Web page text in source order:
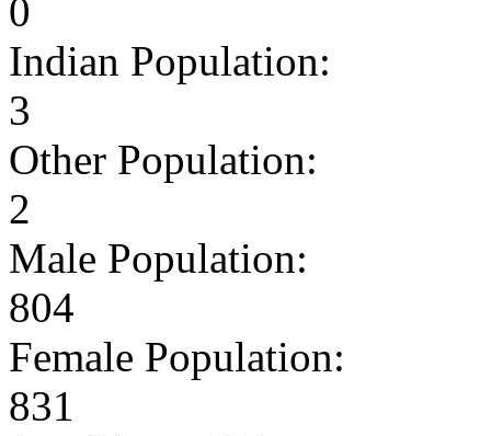
0
Indian Population:
3
Other Population:
2
Male Population:
804
Female Population:
831